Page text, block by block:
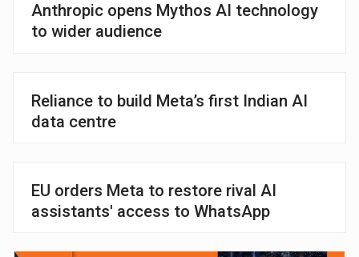
Anthropic opens Mythos AI technology
to wider audience
Reliance to build Meta’s first Indian AI
data centre
EU orders Meta to restore rival AI
assistants' access to WhatsApp